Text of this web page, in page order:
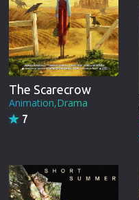
The Scarecrow
Animation,Drama
7